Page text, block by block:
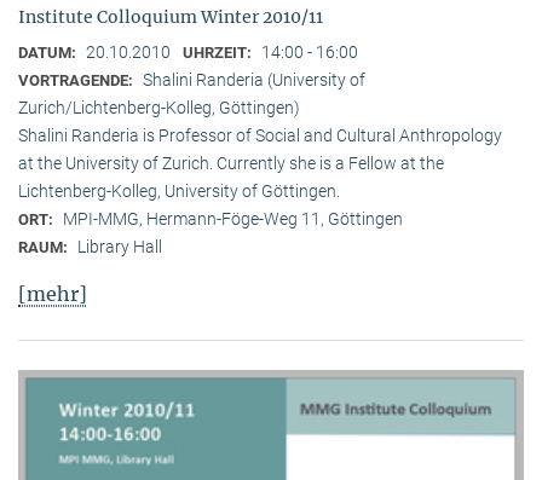
Institute Colloquium Winter 2010/11
DATUM: 20.10.2010 UHRZEIT: 14:00 - 16:00
VORTRAGENDE: Shalini Randeria (University of
Zurich/Lichtenberg-Kolleg, Göttingen)
Shalini Randeria is Professor of Social and Cultural Anthropology
at the University of Zurich. Currently she is a Fellow at the
Lichtenberg-Kolleg, University of Göttingen.
ORT: MPI-MMG, Hermann-Föge-Weg 11, Göttingen
RAUM: Library Hall
[mehr]